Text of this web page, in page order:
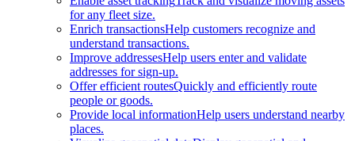
for any fleet size.
Enrich transactionsHelp customers recognize and
understand transactions.
Improve addressesHelp users enter and validate
addresses for sign-up.
Offer efficient routesQuickly and efficiently route
people or goods.
Provide local informationHelp users understand nearby
places.